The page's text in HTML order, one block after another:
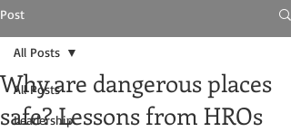
Post
All Posts
Leadership
All Posts
Why are dangerous places
safe? Lessons from HROs